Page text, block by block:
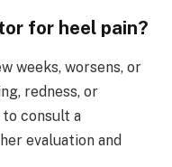
for heel pain?
weeks, worsens, or
redness, or
consult a
evaluation and